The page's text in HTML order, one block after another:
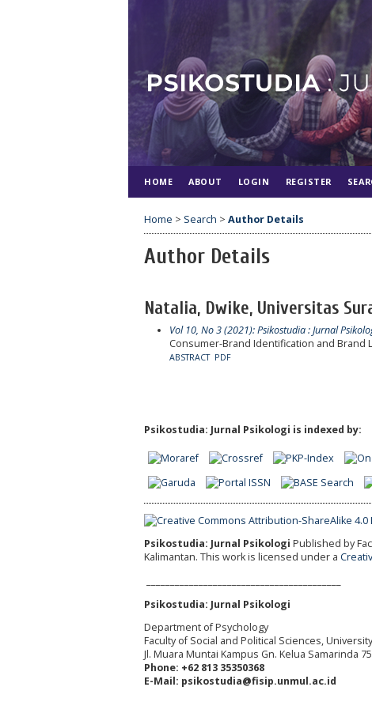
HOME ABOUT LOGIN REGISTER
Home > Search > Author Details
Author Details
Natalia, Dwike, Universitas
Vol 10, No 3 (2021): Psikostudia : Jurnal
Consumer-Brand Identification and Brand
ABSTRACT PDF
Psikostudia: Jurnal Psikologi is indexed by:
Psikostudia: Jurnal Psikologi Published by
Kalimantan. This work is licensed under a
Psikostudia: Jurnal Psikologi
Department of Psychology
Faculty of Social and Political Sciences,
Jl. Muara Muntai Kampus Gn. Kelua Samarinda
Phone: +62 813 35350368
E-Mail: psikostudia@fisip.unmul.ac.id